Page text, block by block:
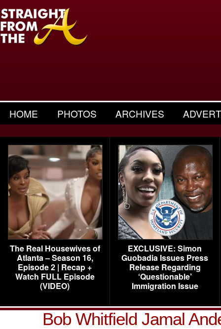
HOME PHOTOS ARCHIVES
The Real Housewives of
Atlanta – Season 16,
Episode 2 | Recap +
Watch FULL Episode
(VIDEO)
EXCLUSIVE: Simon
Guobadia Issues Press
Release Regarding
‘Questionable’
Immigration Issue
Bob Whitfield Jamal